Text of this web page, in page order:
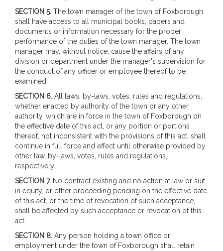
SECTION 5. The town manager of the town of Foxborough
shall have access to all municipal books, papers and
documents or information necessary for the proper
performance of the duties of the town manager. The town
manager may, without notice, cause the affairs of any
division or department under the manager's supervision for
the conduct of any officer or employee thereof to be
examined.
SECTION 6. All laws, by-laws, votes, rules and regulations,
whether enacted by authority of the town or any other
authority, which are in force in the town of Foxborough on
the effective date of this act, or any portion or portions
thereof, not inconsistent with the provisions of this act, shall
continue in full force and effect until otherwise provided by
other law, by-laws, votes, rules and regulations,
respectively.
SECTION 7. No contract existing and no action at law or suit
in equity, or other proceeding pending on the effective date
of this act, or the time of revocation of such acceptance,
shall be affected by such acceptance or revocation of this
act.
SECTION 8. Any person holding a town office or
employment under the town of Foxborough shall retain